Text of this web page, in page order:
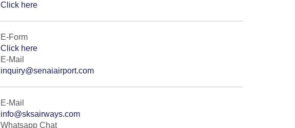
Click here
E-Form
Click here
E-Mail
inquiry@senaiairport.com
E-Mail
info@sksairways.com
Whatsapp Chat